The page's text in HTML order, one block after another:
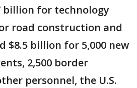
billion for technology
road construction and
$8.5 billion for 5,000 new
2,500 border
personnel, the U.S.